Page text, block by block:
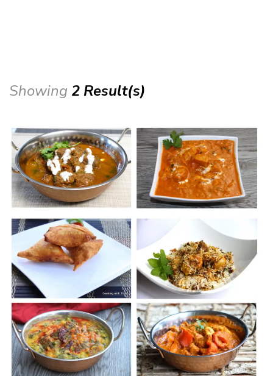
Showing 2 Result(s)